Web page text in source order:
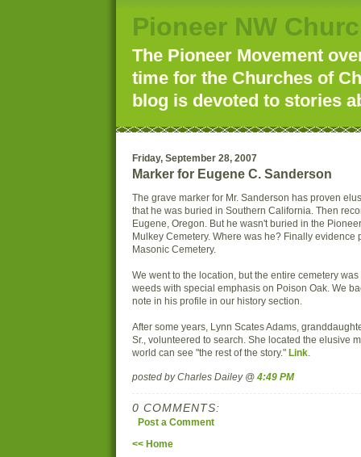
Pioneer NW
The Pioneer Movement
time for the Churches of
blog is devoted to stories
Friday, September 28, 2007
Marker for Eugene C. Sanderson
The grave marker for Mr. Sanderson has proven
that he was buried in Southern California. Then
Eugene, Oregon. But he wasn't buried in the
Mulkey Cemetery. Where was he? Finally evidence
Masonic Cemetery.
We went to the location, but the entire cemetery
weeds with special emphasis on Poison Oak. We
note in his profile in our history section.
After some years, Lynn Scates Adams,
Sr., volunteered to search. She located the elusive
world can see "the rest of the story." Link
posted by Charles Dailey @ 4:49 PM
0 COMMENTS:
Post a Comment
<< Home